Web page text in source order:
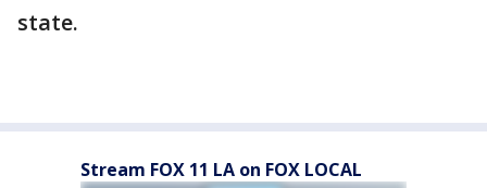
state.
Stream FOX 11 LA on FOX LOCAL